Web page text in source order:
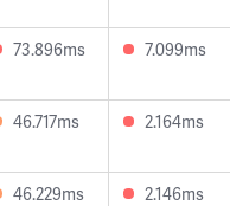
73.896ms 7.099ms
46.717ms 2.164ms
46.229ms 2.146ms